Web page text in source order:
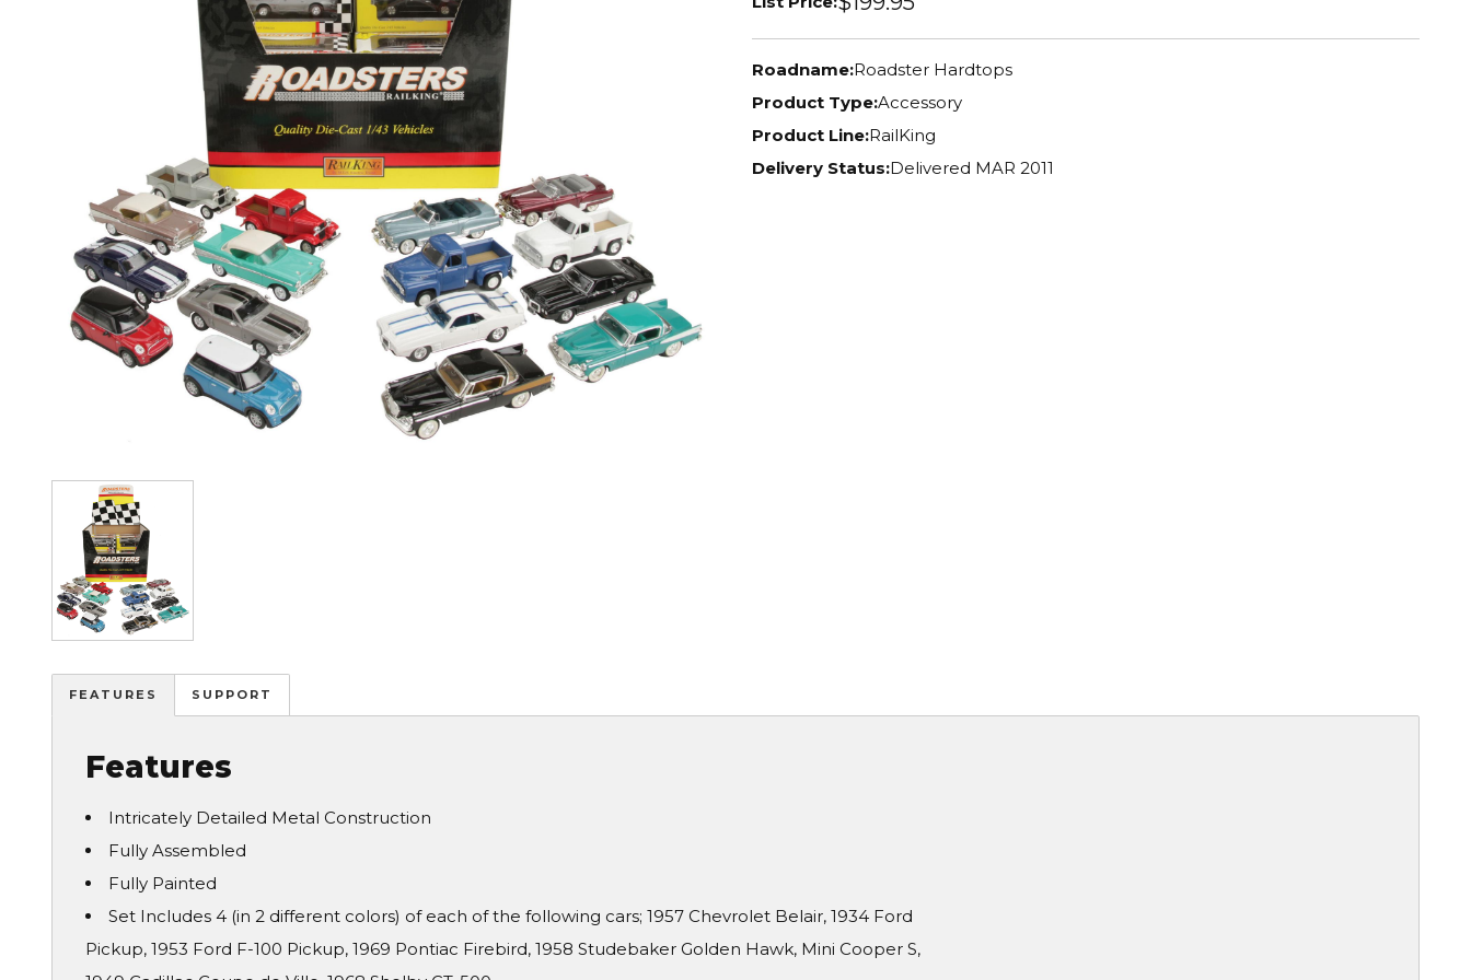
Image
Roadname:Roadster Hardtops
Product Type:Accessory
Product Line:RailKing
Delivery Status:Delivered MAR 2011
FEATURES SUPPORT
Features
Intricately Detailed Metal Construction
Fully Assembled
Fully Painted
Set Includes 4 (in 2 different colors) of each of the following cars; 1957 Chevrolet Belair, 1934 Ford
Pickup, 1953 Ford F-100 Pickup, 1969 Pontiac Firebird, 1958 Studebaker Golden Hawk, Mini Cooper S,